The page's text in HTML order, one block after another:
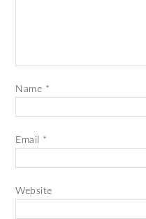
Name *
Email *
Website